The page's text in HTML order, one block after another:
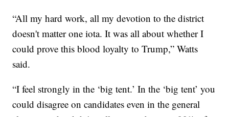
“All my hard work, all my devotion to the district
doesn't matter one iota. It was all about whether I
could prove this blood loyalty to Trump,” Watts
said.
“I feel strongly in the ‘big tent.’ In the ‘big tent’ you
could disagree on candidates even in the general